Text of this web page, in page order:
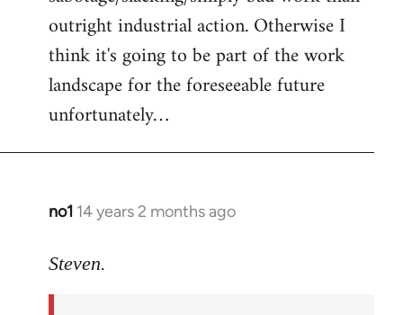
outright industrial action. Otherwise I
think it's going to be part of the work
landscape for the foreseeable future
unfortunately…
no1 14 years 2 months ago
In
to
Steven.